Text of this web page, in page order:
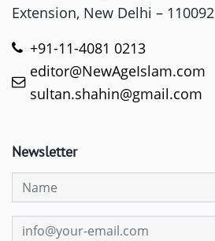
Extension, New Delhi – 110092
+91-11-4081 0213
editor@NewAgeIslam.com
sultan.shahin@gmail.com
Newsletter